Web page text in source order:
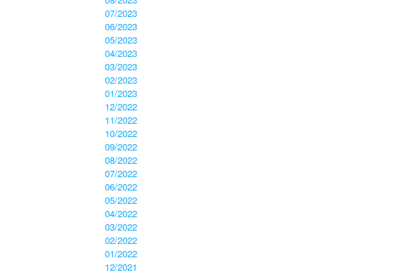
07/2023
06/2023
05/2023
04/2023
03/2023
02/2023
01/2023
12/2022
11/2022
10/2022
09/2022
08/2022
07/2022
06/2022
05/2022
04/2022
03/2022
02/2022
01/2022
12/2021